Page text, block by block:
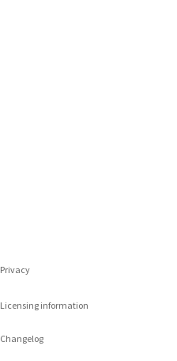
Privacy
Licensing information
Changelog